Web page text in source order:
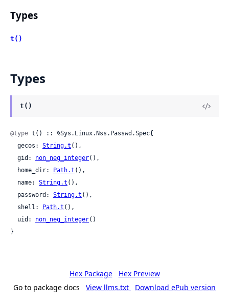
Types
t()
Types
t()
@type t() :: %Sys.Linux.Nss.Passwd.Spec{
  gecos:
String.t (),
  gid:
non_neg_integer(),
  home_dir:
Path.t (),
  name:
String.t (),
  password:
String.t (),
  shell:
Path.t (),
  uid:
non_neg_integer()
}
Hex Package
Hex Preview
Go to package docs
View llms.txt Download ePub version